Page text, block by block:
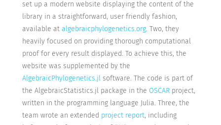
set up a modern website displaying the content of the
library in a straightforward, user friendly fashion,
available atalgebraicphylogenetics.org. Two, they
heavily focused on providing thorough computational
proof for every result displayed. To achieve this, the
website was supplemented by the
AlgebraicPhylogenetics.jlsoftware. The code is part of
the AlgebraicStatistics.jl package in the OSCARproject,
written in the programming language Julia. Three, the
team wrote an extended project report, including